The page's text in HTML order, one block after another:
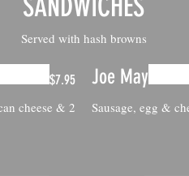
Served with hash browns
cheese & 2
$7.95 Joe May
Sausage, egg &